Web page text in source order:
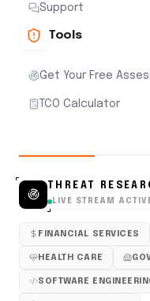
Support
Tools
Get Your Free
TCO Calculator
THREAT
LIVE STREAM
FINANCIAL SERVICES
HEALTH CARE
SOFTWARE